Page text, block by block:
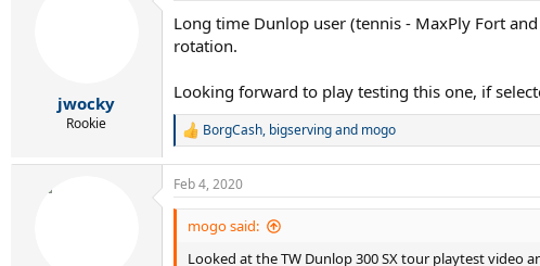
jwocky
Rookie
Long time Dunlop user (tennis - MaxPly Fort
rotation.
Looking forward to play testing this one, if
R
c
t
BorgCash, bigservingand mogo
Feb 4, 2020
mogo said:
Looked at the TW Dunlop 300 SX tour playtest